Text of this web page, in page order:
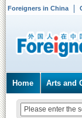
Foreigners in China
Home Arts and